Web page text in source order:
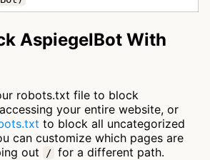
AspiegelBot With
robots.txt file to block
your entire website, or
to block all uncategorized
can customize which pages are
out
/ for a different path.